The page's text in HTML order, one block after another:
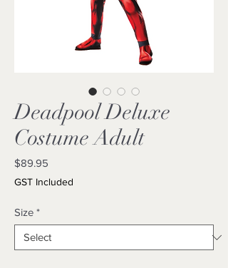
Deadpool Deluxe
Costume Adult
$89.95
GST Included
Size *